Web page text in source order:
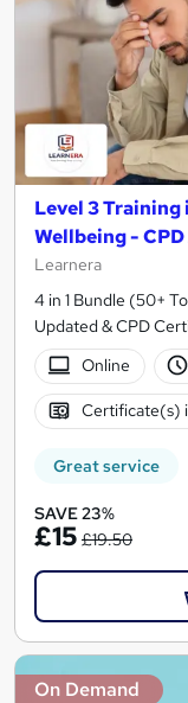
Level 3
Wellbeing -
Learnera
4 in 1 Bundle (50+
Updated & CPD
Online
Certificate(s)
Great service
SAVE 23%
£15 £19.50
On Demand